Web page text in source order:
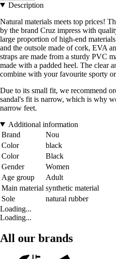
Description
Natural materials meets top prices!
by the brand Cruz impress with
large proportion of high-end
and the outsole made of cork, EVA
straps are made from a sturdy PVC
made with a padded heel. The clear
combine with your favourite sporty
Due to its small fit, we recommend
sandal's fit is narrow, which is why
narrow feet.
Additional information
Brand
Nou
Color
black
Color
Black
Gender
Women
Age group
Adult
Main material synthetic material
Sole
natural rubber
Loading...
Loading...
All our brands